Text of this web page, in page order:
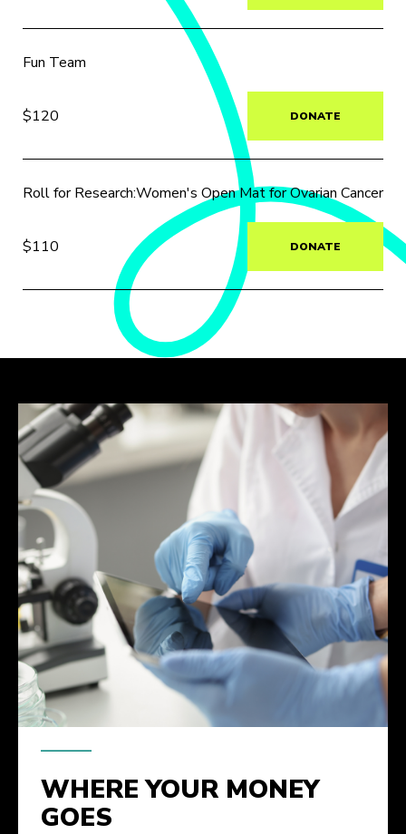
Fun Team
$120 DONATE
Roll for Research:Women's Open Mat for Ovarian Cancer
$110 DONATE
WHERE YOUR MONEY
GOES